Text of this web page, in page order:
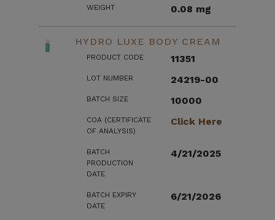
WEIGHT 0.08 mg
HYDRO LUXE BODY CREAM
PRODUCT CODE 11351
LOT NUMBER 24219-00
BATCH SIZE 10000
COA (CERTIFICATE
OF ANALYSIS)
Click Here
BATCH
PRODUCTION
DATE
4/21/2025
BATCH EXPIRY
DATE
6/21/2026